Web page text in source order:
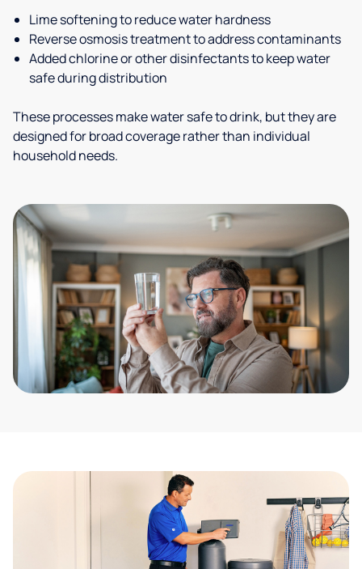
Lime softening to reduce water hardness
Reverse osmosis treatment to address contaminants
Added chlorine or other disinfectants to keep water
safe during distribution
These processes make water safe to drink, but they are
designed for broad coverage rather than individual
household needs.